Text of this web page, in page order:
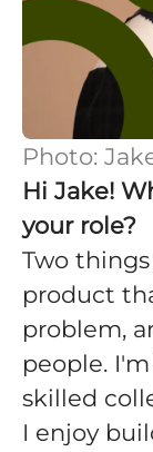
Photo:
Hi Jake!
your role?
Two
product
problem,
people.
skilled
I enjoy